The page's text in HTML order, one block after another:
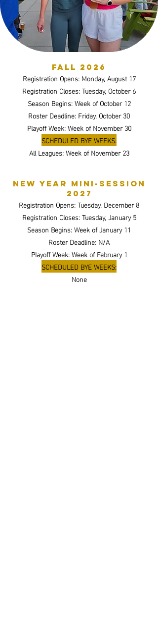
Fall 2026
Registration Opens: Monday, August 17
Registration Closes: Tuesday, October 6
Season Begins: Week of October 12
Roster Deadline: Friday, October 30
Playoff Week: Week of November 30
SCHEDULED BYE WEEKS:
All Leagues: Week of November 23
New Year Mini-session
2027
Registration Opens: Tuesday, December 8
Registration Closes: Tuesday, January 5
Season Begins: Week of January 11
Roster Deadline: N/A
Playoff Week: Week of February 1
SCHEDULED BYE WEEKS:
None